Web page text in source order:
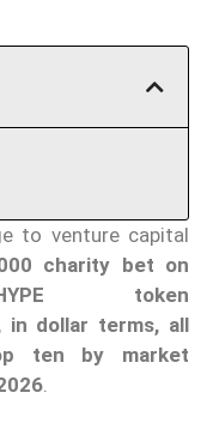
to venture capital
charity bet on
token
in dollar terms, all
ten by market